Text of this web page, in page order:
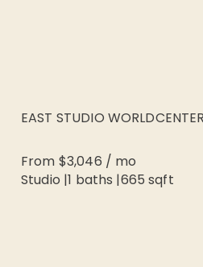
EAST STUDIO
From $3,046 / mo
Studio |1 baths |665 sqft